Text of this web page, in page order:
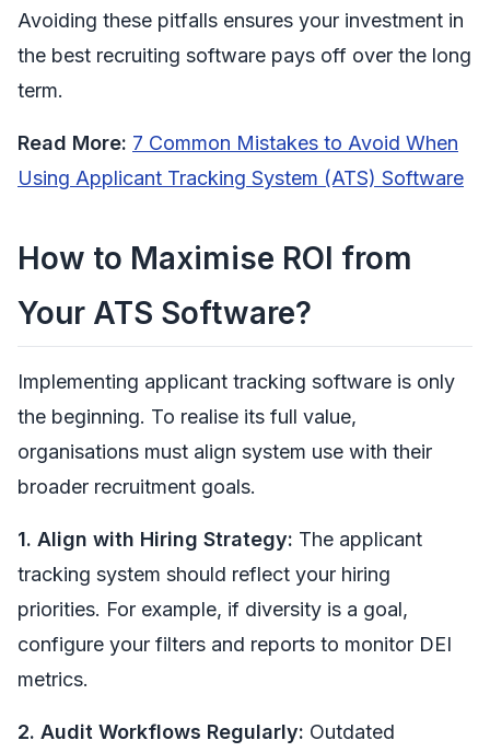
Avoiding these pitfalls ensures your investment in
the best recruiting software pays off over the long
term.
Read More: 7 Common Mistakes to Avoid When
Using Applicant Tracking System (ATS) Software
How to Maximise ROI from
Your ATS Software?
Implementing applicant tracking software is only
the beginning. To realise its full value,
organisations must align system use with their
broader recruitment goals.
1. Align with Hiring Strategy: The applicant
tracking system should reflect your hiring
priorities. For example, if diversity is a goal,
configure your filters and reports to monitor DEI
metrics.
2. Audit Workflows Regularly: Outdated